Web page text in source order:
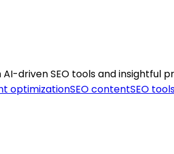
driven SEO tools and insightful
optimizationSEO contentSEO